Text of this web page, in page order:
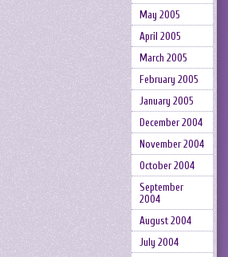
May 2005
April 2005
March 2005
February 2005
January 2005
December 2004
November 2004
October 2004
September
2004
August 2004
July 2004